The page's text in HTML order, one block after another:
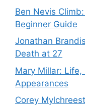
Ben Nevis
Beginner Guide
Jonathan
Death at 27
Mary Millar: Life,
Appearances
Corey